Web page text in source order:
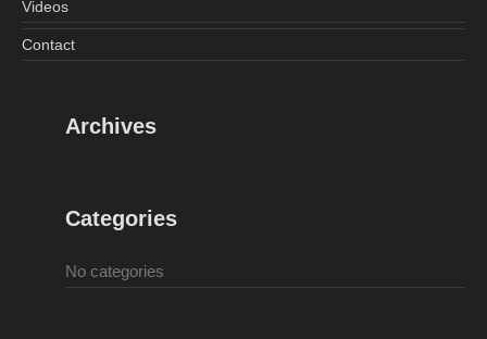
Videos
Contact
Archives
Categories
No categories